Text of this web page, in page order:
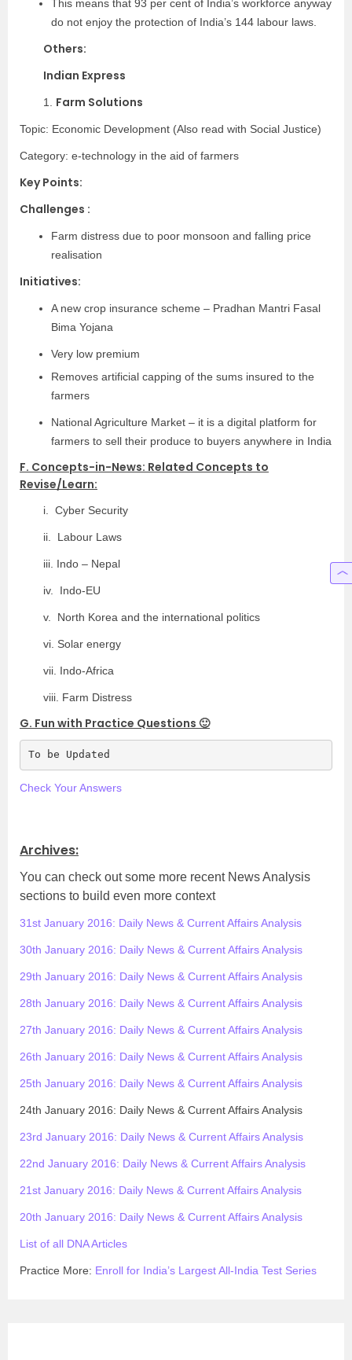
This means that 93 per cent of India’s workforce anyway
do not enjoy the protection of India’s 144 labour laws.
Others:
Indian Express
1. Farm Solutions
Topic: Economic Development (Also read with Social Justice)
Category: e-technology in the aid of farmers
Key Points:
Challenges :
Farm distress due to poor monsoon and falling price
realisation
Initiatives:
A new crop insurance scheme – Pradhan Mantri Fasal
Bima Yojana
Very low premium
Removes artificial capping of the sums insured to the
farmers
National Agriculture Market – it is a digital platform for
farmers to sell their produce to buyers anywhere in India
F. Concepts-in-News: Related Concepts to
Revise/Learn:
i. Cyber Security
ii. Labour Laws
iii. Indo – Nepal
iv. Indo-EU
v. North Korea and the international politics
vi. Solar energy
vii. Indo-Africa
viii. Farm Distress
G. Fun with Practice Questions 🙂
To be Updated
Check Your Answers
Archives:
You can check out some more recent News Analysis
sections to build even more context
31st January 2016: Daily News & Current Affairs Analysis
30th January 2016: Daily News & Current Affairs Analysis
29th January 2016: Daily News & Current Affairs Analysis
28th January 2016: Daily News & Current Affairs Analysis
27th January 2016: Daily News & Current Affairs Analysis
26th January 2016: Daily News & Current Affairs Analysis
25th January 2016: Daily News & Current Affairs Analysis
24th January 2016: Daily News & Current Affairs Analysis
23rd January 2016: Daily News & Current Affairs Analysis
22nd January 2016: Daily News & Current Affairs Analysis
21st January 2016: Daily News & Current Affairs Analysis
20th January 2016: Daily News & Current Affairs Analysis
List of all DNA Articles
Practice More: Enroll for India’s Largest All-India Test Series